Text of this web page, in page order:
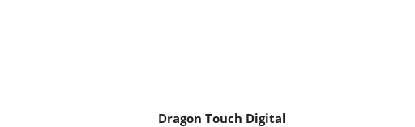
Dragon Touch Digital